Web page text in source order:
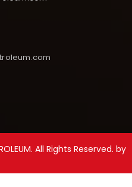
All Rights Reserved. by